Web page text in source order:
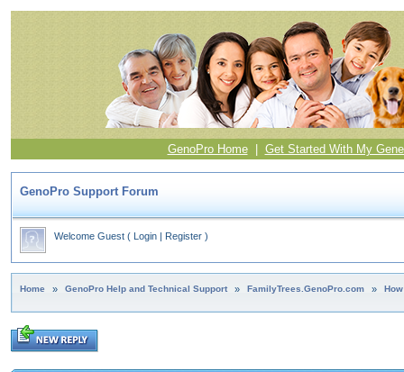
GenoPro Home| Get Started With My
GenoPro Support Forum
Welcome Guest ( Login | Register )
Home » GenoPro Help and Technical Support » FamilyTrees.GenoPro.com »